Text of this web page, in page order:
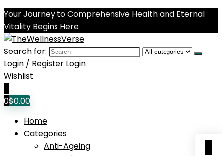
Your Journey to Comprehensive Health and Eternal
Vitality Begins Here
Search for:
Login / Register Login
Wishlist
0$0.00
Home
Categories
Anti-Ageing